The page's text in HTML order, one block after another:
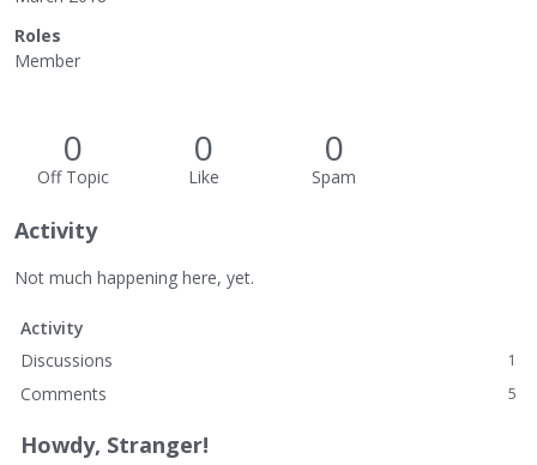
Roles
Member
0
Off Topic
0
Like
0
Spam
Activity
Not much happening here, yet.
Activity
Discussions
1
Comments 5
Howdy, Stranger!